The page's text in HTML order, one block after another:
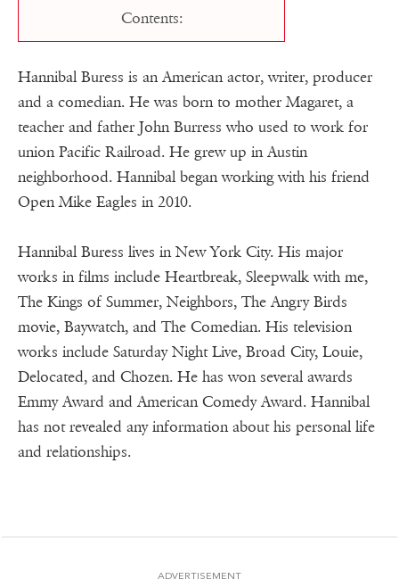
Contents:
Hannibal Buress is an American actor, writer, producer
and a comedian. He was born to mother Magaret, a
teacher and father John Burress who used to work for
union Pacific Railroad. He grew up in Austin
neighborhood. Hannibal began working with his friend
Open Mike Eagles in 2010.
Hannibal Buress lives in New York City. His major
works in films include Heartbreak, Sleepwalk with me,
The Kings of Summer, Neighbors, The Angry Birds
movie, Baywatch, and The Comedian. His television
works include Saturday Night Live, Broad City, Louie,
Delocated, and Chozen. He has won several awards
Emmy Award and American Comedy Award. Hannibal
has not revealed any information about his personal life
and relationships.
ADVERTISEMENT